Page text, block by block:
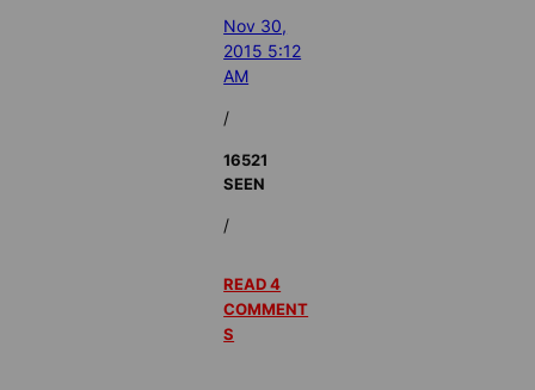
Nov 30,
2015 5:12
AM
/
16521
SEEN
/
READ 4
COMMENT
S